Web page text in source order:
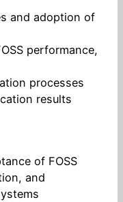
and adoption of
performance,
processes
results
of FOSS
and